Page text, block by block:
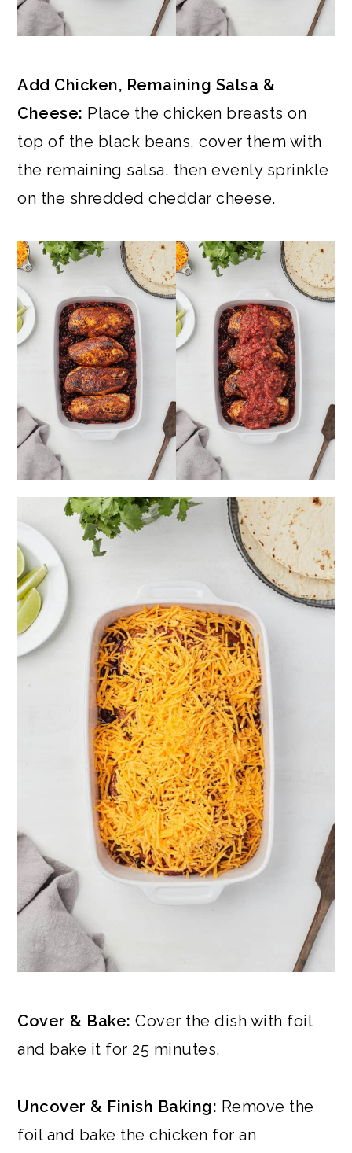
Add Chicken, Remaining Salsa &
Cheese: Place the chicken breasts on
top of the black beans, cover them with
the remaining salsa, then evenly sprinkle
on the shredded cheddar cheese.
Cover & Bake:Cover the dish with foil
and bake it for 25 minutes.
Uncover & Finish Baking: Remove the
foil and bake the chicken for an